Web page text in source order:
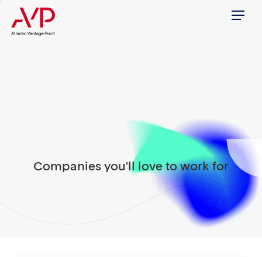
Menu
Companies you'll love to work for